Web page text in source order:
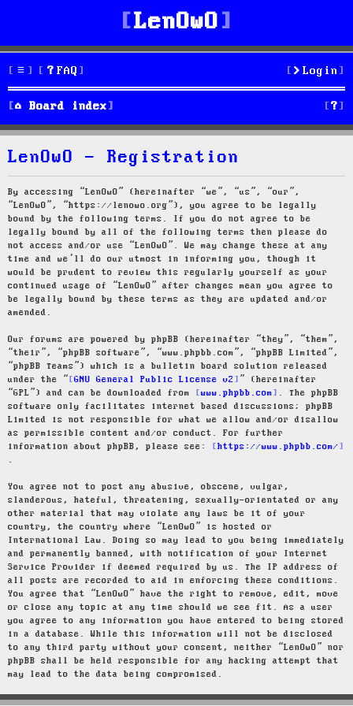
LenOwO
FAQ Login
Board index S
e
LenOwO - Registration
By accessing “LenOwO” (hereinafter “we”, “us”, “our”,
“LenOwO”, “https://lenowo.org”), you agree to be legally
bound by the following terms. If you do not agree to be
legally bound by all of the following terms then please do
not access and/or use “LenOwO”. We may change these at any
time and we’ll do our utmost in informing you, though it
would be prudent to review this regularly yourself as your
continued usage of “LenOwO” after changes mean you agree to
be legally bound by these terms as they are updated and/or
amended.
Our forums are powered by phpBB (hereinafter “they”, “them”,
“their”, “phpBB software”, “www.phpbb.com”, “phpBB Limited”,
“phpBB Teams”) which is a bulletin board solution released
under the “
GNU General Public License v2
” (hereinafter
“GPL”) and can be downloaded from
www.phpbb.com
. The phpBB
software only facilitates internet based discussions; phpBB
Limited is not responsible for what we allow and/or disallow
as permissible content and/or conduct. For further
information about phpBB, please see:
https://www.phpbb.com/
.
You agree not to post any abusive, obscene, vulgar,
slanderous, hateful, threatening, sexually-orientated or any
other material that may violate any laws be it of your
country, the country where “LenOwO” is hosted or
International Law. Doing so may lead to you being immediately
and permanently banned, with notification of your Internet
Service Provider if deemed required by us. The IP address of
all posts are recorded to aid in enforcing these conditions.
You agree that “LenOwO” have the right to remove, edit, move
or close any topic at any time should we see fit. As a user
you agree to any information you have entered to being stored
in a database. While this information will not be disclosed
to any third party without your consent, neither “LenOwO” nor
phpBB shall be held responsible for any hacking attempt that
may lead to the data being compromised.